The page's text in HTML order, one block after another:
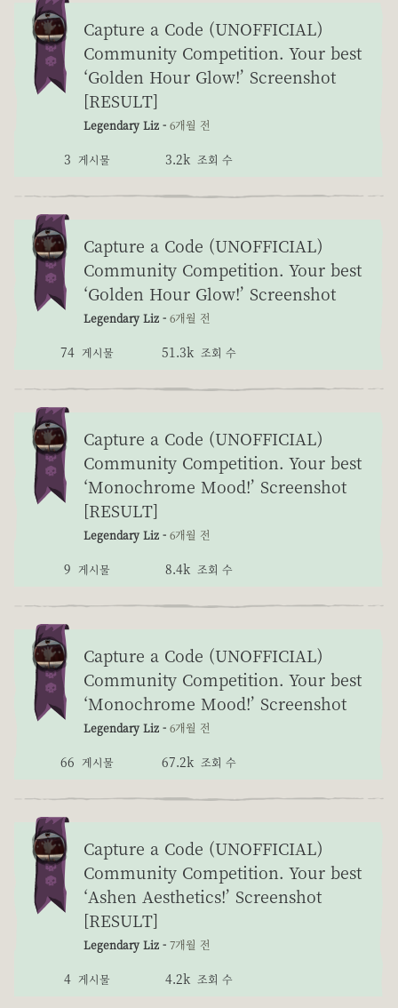
Capture a Code (UNOFFICIAL)
Community Competition. Your best
‘Golden Hour Glow!’ Screenshot
[RESULT]
Legendary Liz - 6개월 전
3 게시물 3.2k 조회 수
Capture a Code (UNOFFICIAL)
Community Competition. Your best
‘Golden Hour Glow!’ Screenshot
Legendary Liz - 6개월 전
74 게시물 51.3k 조회 수
Capture a Code (UNOFFICIAL)
Community Competition. Your best
‘Monochrome Mood!’ Screenshot
[RESULT]
Legendary Liz - 6개월 전
9 게시물 8.4k 조회 수
Capture a Code (UNOFFICIAL)
Community Competition. Your best
‘Monochrome Mood!’ Screenshot
Legendary Liz - 6개월 전
66 게시물 67.2k 조회 수
Capture a Code (UNOFFICIAL)
Community Competition. Your best
‘Ashen Aesthetics!’ Screenshot
[RESULT]
Legendary Liz - 7개월 전
4 게시물 4.2k 조회 수